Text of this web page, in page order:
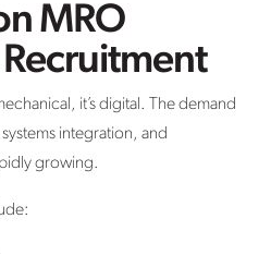
MRO
it’s digital. The demand
integration, and
growing.